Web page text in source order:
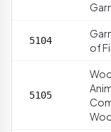
5104
of
5105